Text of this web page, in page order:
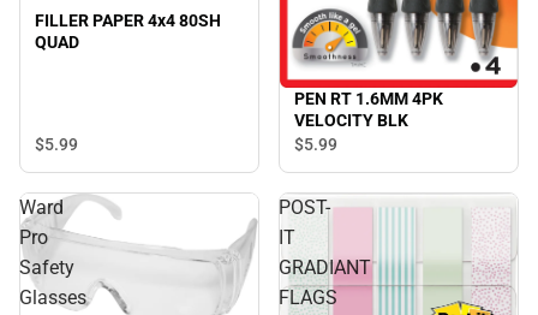
FILLER PAPER 4x4 80SH
QUAD
$5.99
PEN RT 1.6MM 4PK
VELOCITY BLK
$5.99
Ward
Pro
Safety
Glasses
POST-
IT
GRADIANT
FLAGS